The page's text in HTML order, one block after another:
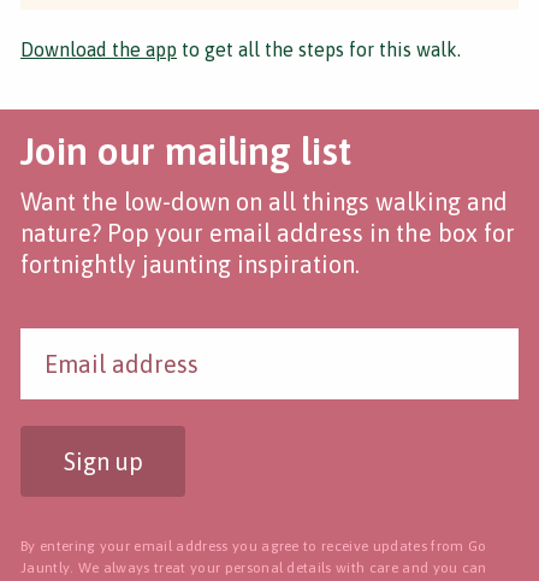
Download the app to get all the steps for this walk.
Join our mailing list
Want the low-down on all things walking and
nature? Pop your email address in the box for
fortnightly jaunting inspiration.
Sign up
By entering your email address you agree to receive updates from Go
Jauntly. We always treat your personal details with care and you can